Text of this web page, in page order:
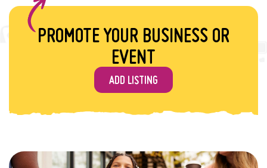
PROMOTE YOUR BUSINESS OR
EVENT
ADD LISTING